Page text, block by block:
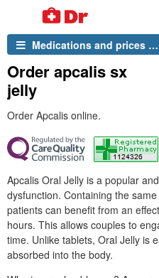
Medications and prices …
Order apcalis sx
jelly
Order Apcalis online.
Apcalis Oral Jelly is a popular
dysfunction. Containing the
patients can benefit from an
hours. This allows couples to
time. Unlike tablets, Oral Jelly is
absorbed into the body.